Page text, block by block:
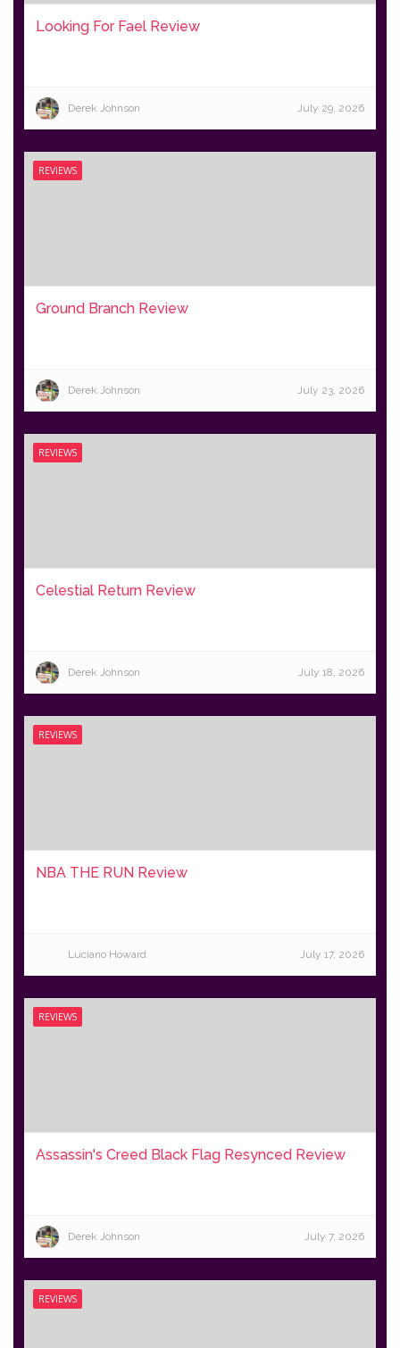
Looking For Fael Review
Derek Johnson July 29, 2026
REVIEWS
Ground Branch Review
Derek Johnson July 23, 2026
REVIEWS
Celestial Return Review
Derek Johnson July 18, 2026
REVIEWS
NBA THE RUN Review
Luciano Howard July 17, 2026
REVIEWS
Assassin's Creed Black Flag Resynced Review
Derek Johnson July 7, 2026
REVIEWS